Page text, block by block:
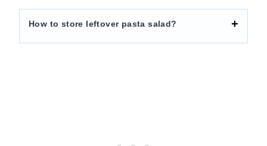
How to store leftover pasta salad?